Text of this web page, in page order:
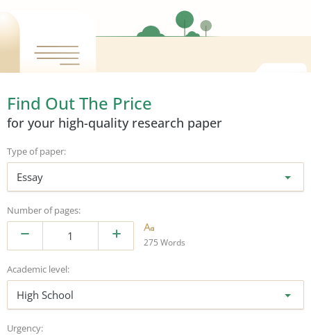
Find Out The Price
for your high-quality research paper
Type of paper:
Essay
Number of pages:
275 Words
Academic level:
High School
Urgency: